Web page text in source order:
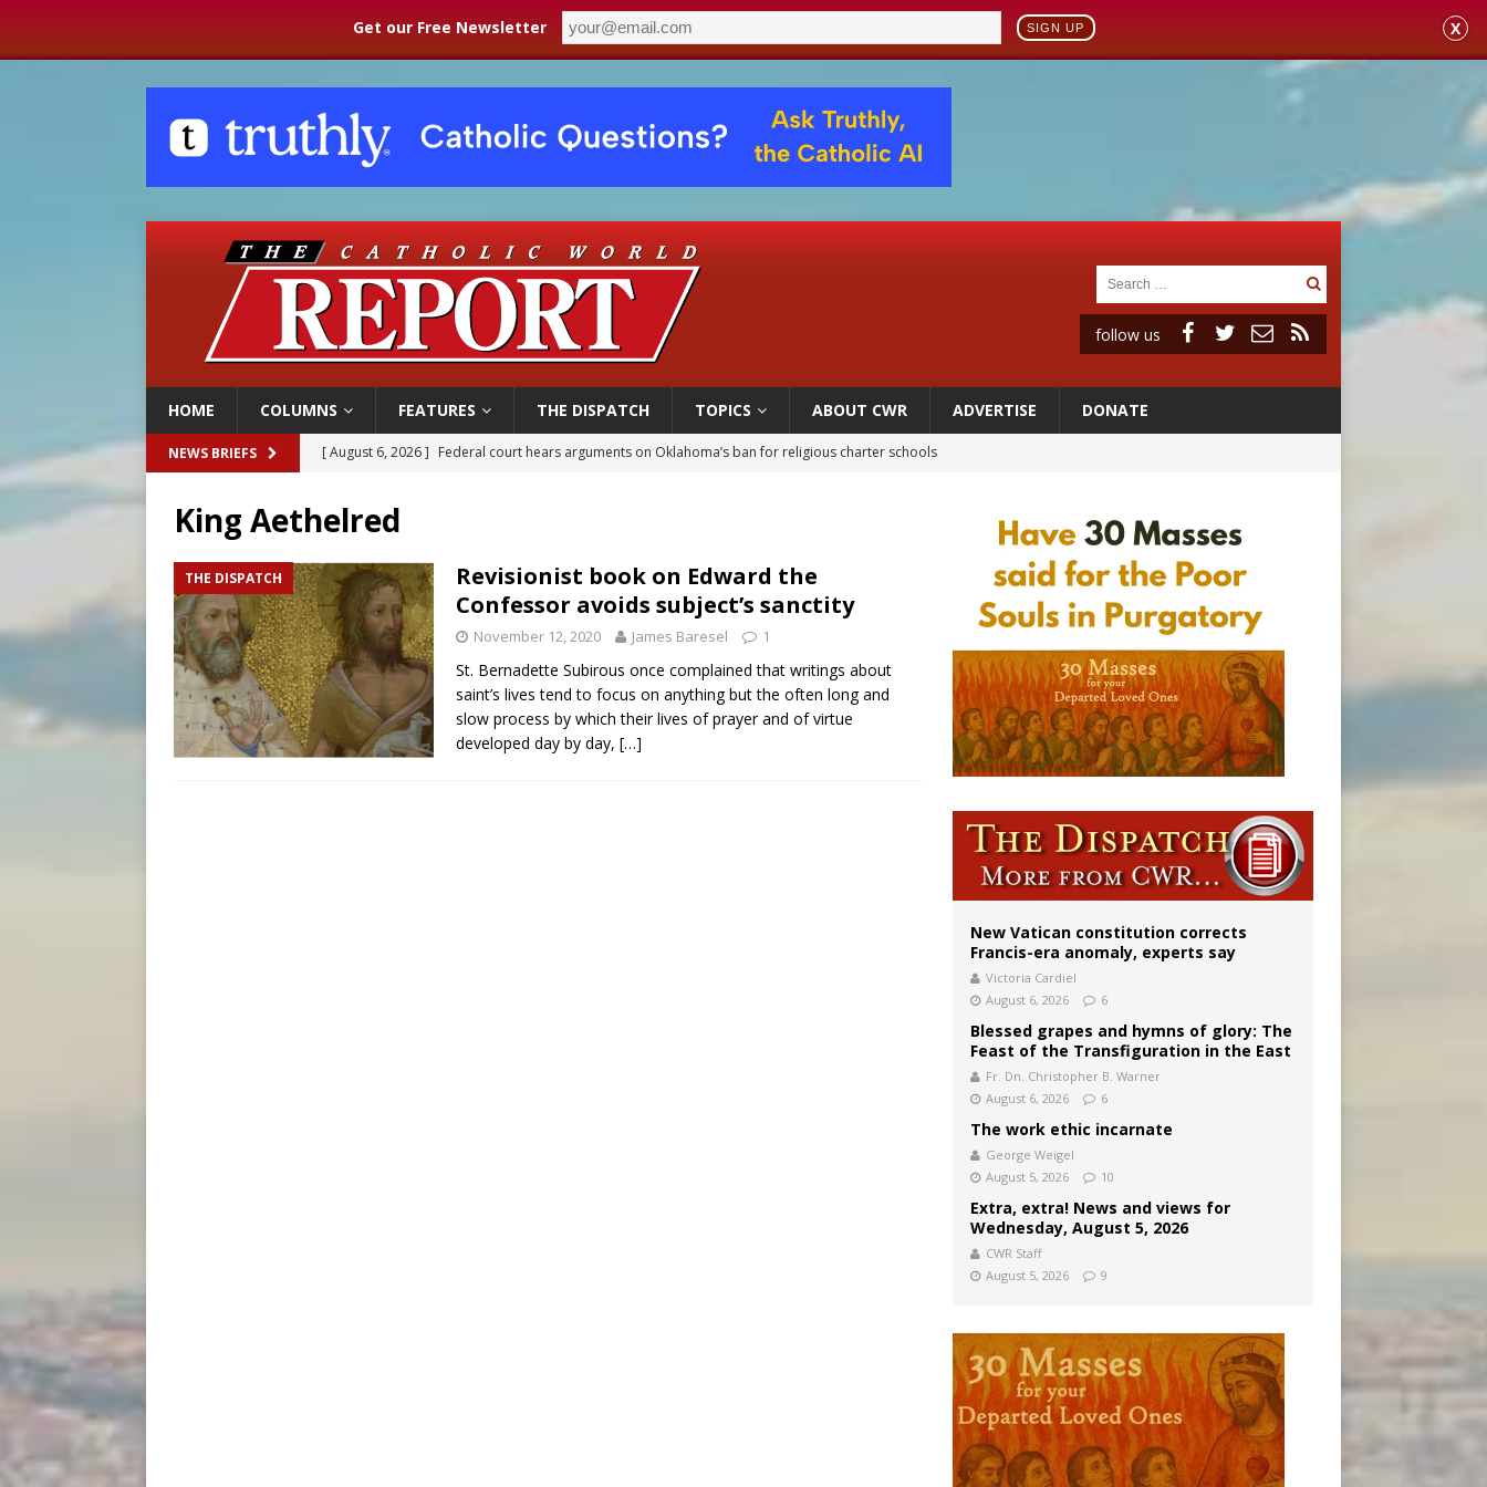
Get our Free Newsletter SIGN UP X
follow us
HOME COLUMNS FEATURES THE DISPATCH TOPICS ABOUT CWR ADVERTISE DONATE
NEWS BRIEFS [ August 6, 2026 ] Family learns hospice bed opened as father faced scheduled assisted suicide
[ August 6, 2026 ]
Florida bishops urge senators to back bill extending Haitian temporary protected status to 2029
[ August 6, 2026 ]
Bishop Valdivia: Ceuta represents ‘historic mission’ for Spain
[ August 6, 2026 ]
Federal court hears arguments on Oklahoma’s ban for religious charter schools
King Aethelred
THE DISPATCH
Revisionist book on Edward the
Confessor avoids subject’s sanctity
November 12, 2020 James Baresel 1
St. Bernadette Subirous once complained that writings about
saint’s lives tend to focus on anything but the often long and
slow process by which their lives of prayer and of virtue
developed day by day, […]
New Vatican constitution corrects
Francis-era anomaly, experts say
Victoria Cardiel
August 6, 2026
6
Blessed grapes and hymns of glory: The
Feast of the Transfiguration in the East
Fr. Dn. Christopher B. Warner
August 6, 2026
6
The work ethic incarnate
George Weigel
August 5, 2026
10
Extra, extra! News and views for
Wednesday, August 5, 2026
CWR Staff
August 5, 2026
9